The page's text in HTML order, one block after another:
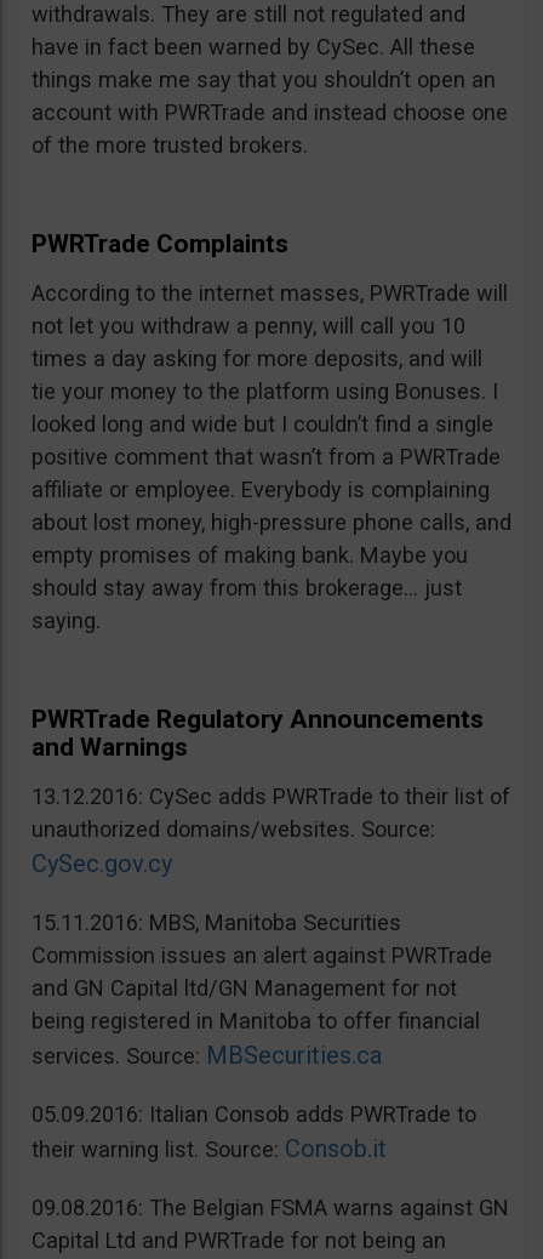
withdrawals. They are still not regulated and
have in fact been warned by CySec. All these
things make me say that you shouldn’t open an
account with PWRTrade and instead choose one
of the more trusted brokers.
PWRTrade Complaints
According to the internet masses, PWRTrade will
not let you withdraw a penny, will call you 10
times a day asking for more deposits, and will
tie your money to the platform using Bonuses. I
looked long and wide but I couldn’t find a single
positive comment that wasn’t from a PWRTrade
affiliate or employee. Everybody is complaining
about lost money, high-pressure phone calls, and
empty promises of making bank. Maybe you
should stay away from this brokerage… just
saying.
PWRTrade Regulatory Announcements
and Warnings
13.12.2016: CySec adds PWRTrade to their list of
unauthorized domains/websites. Source:
CySec.gov.cy
15.11.2016: MBS, Manitoba Securities
Commission issues an alert against PWRTrade
and GN Capital ltd/GN Management for not
being registered in Manitoba to offer financial
services. Source: MBSecurities.ca
05.09.2016: Italian Consob adds PWRTrade to
their warning list. Source: Consob.it
09.08.2016: The Belgian FSMA warns against GN
Capital Ltd and PWRTrade for not being an